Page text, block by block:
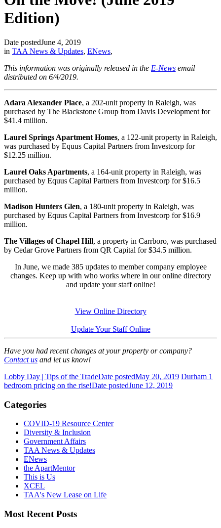
Edition)
Date postedJune 4, 2019
in TAA News & Updates, ENews,
This information was originally released in the E-News email
distributed on 6/4/2019.
Adara Alexander Place, a 202-unit property in Raleigh, was
purchased by The Blackstone Group from Davis Development for
$41.4 million.
Laurel Springs Apartment Homes, a 122-unit property in Raleigh,
was purchased by Equus Capital Partners from Investcorp for
$12.25 million.
Laurel Oaks Apartments, a 164-unit property in Raleigh, was
purchased by Equus Capital Partners from Investcorp for $16.5
million.
Madison Hunters Glen, a 180-unit property in Raleigh, was
purchased by Equus Capital Partners from Investcorp for $16.9
million.
The Villages of Chapel Hill, a property in Carrboro, was purchased
by Cedar Grove Partners from QR Capital for $34.5 million.
In June, we made 385 updates to member company employee
changes. Keep up with who works where in our online directory
and update your staff online!
View Online Directory
Update Your Staff Online
Have you had recent changes at your property or company?
Contact us and let us know!
Lobby Day | Tips of the TradeDate postedMay 20, 2019 Durham 1
bedroom pricing on the rise!Date postedJune 12, 2019
Categories
COVID-19 Resource Center
Diversity & Inclusion
Government Affairs
TAA News & Updates
ENews
the ApartMentor
This is Us
XCEL
TAA's New Lease on Life
Most Recent Posts